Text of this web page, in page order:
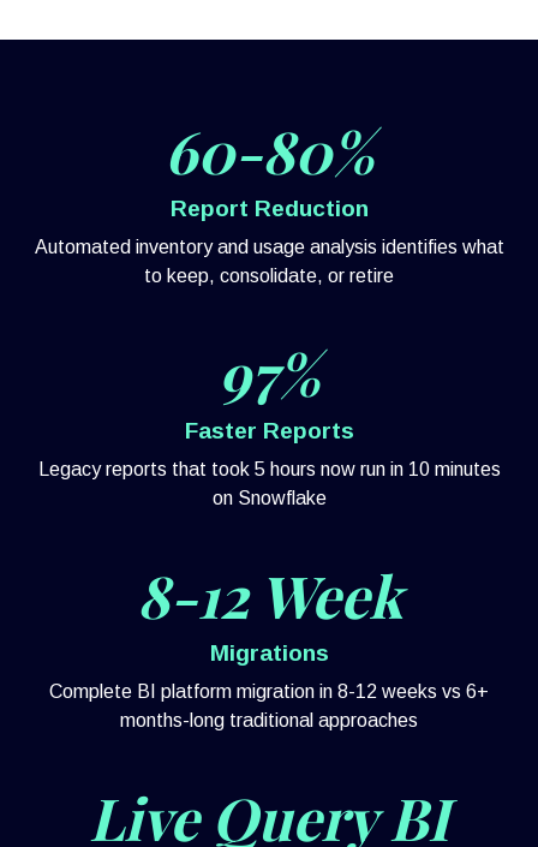
60-80%
Report Reduction
Automated inventory and usage analysis identifies what
to keep, consolidate, or retire
97%
Faster Reports
Legacy reports that took 5 hours now run in 10 minutes
on Snowflake
8-12 Week
Migrations
Complete BI platform migration in 8-12 weeks vs 6+
months-long traditional approaches
Live Query BI